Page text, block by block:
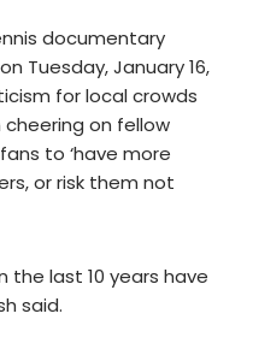
documentary
Tuesday, January 16,
for local crowds
on fellow
to ‘have more
or risk them not
the last 10 years have
said.